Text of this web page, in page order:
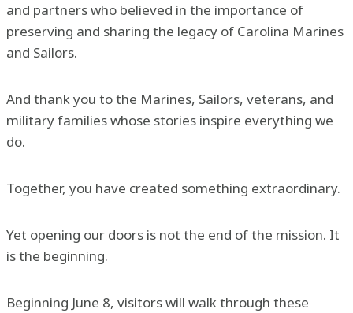
and partners who believed in the importance of
preserving and sharing the legacy of Carolina Marines
and Sailors.
And thank you to the Marines, Sailors, veterans, and
military families whose stories inspire everything we
do.
Together, you have created something extraordinary.
Yet opening our doors is not the end of the mission. It
is the beginning.
Beginning June 8, visitors will walk through these